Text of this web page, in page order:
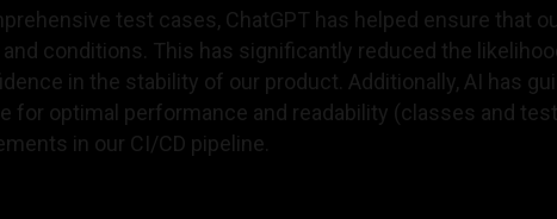
test cases, ChatGPT has helped ensure that
conditions. This has significantly reduced the
in the stability of our product. Additionally, AI has
for optimal performance and readability (classes and
in our CI/CD pipeline.